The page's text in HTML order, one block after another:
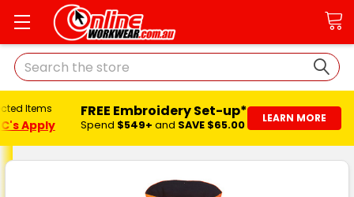
Search
Items
Apply
FREE Embroidery Set-up*
Spend $549+ and SAVE $65.00 LEARN MORE